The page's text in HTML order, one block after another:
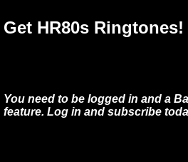
Get HR80s Ringtones!
You need to be logged in and a
feature. Log in and subscribe